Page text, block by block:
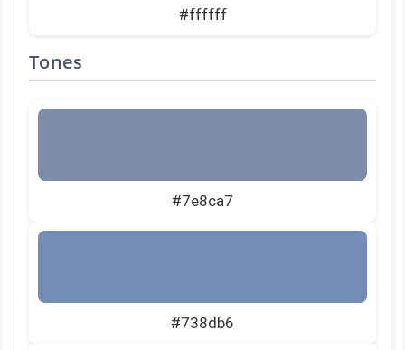
#ffffff
Tones
#7e8ca7
#738db6